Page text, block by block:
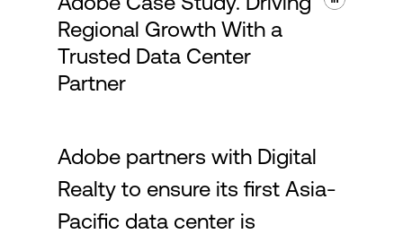
About
Login
Regional Growth With a
Trusted Data Center
Partner
Adobe partners with Digital
Realty to ensure its first Asia-
Pacific data center is